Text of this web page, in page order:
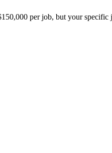
per job, but your specific